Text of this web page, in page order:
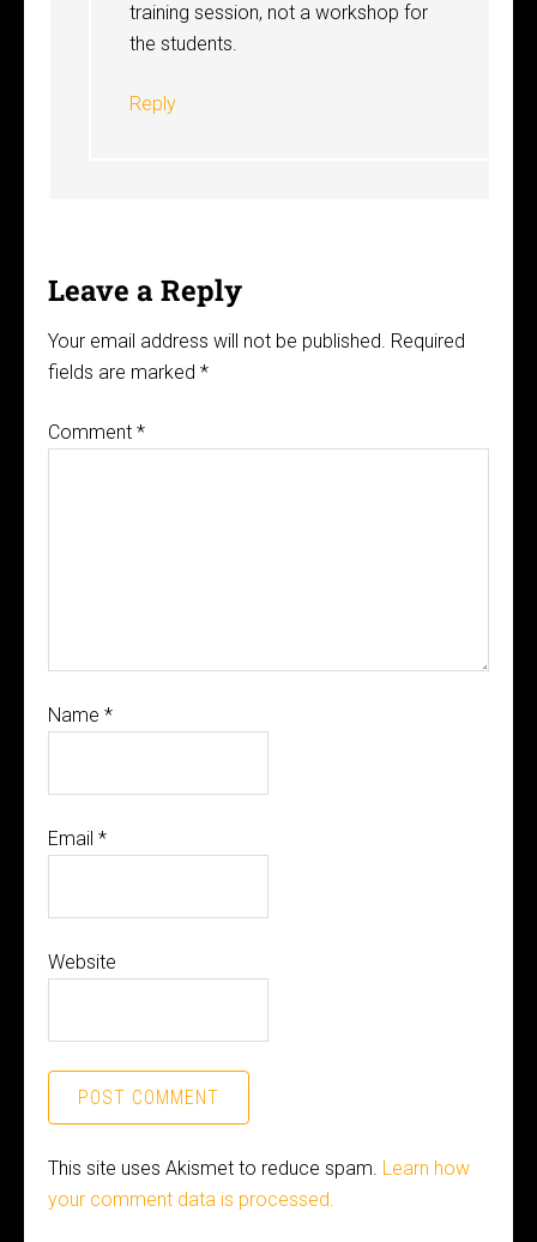
training session, not a workshop for
the students.
Reply
Leave a Reply
Your email address will not be published. Required
fields are marked *
Comment *
Name *
Email *
Website
This site uses Akismet to reduce spam. Learn how
your comment data is processed.